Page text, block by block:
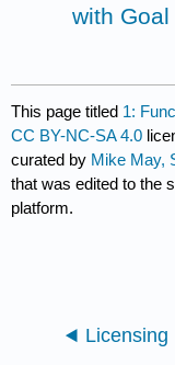
with Goal
This page titled 1:
CC BY-NC-SA 4.0
curated by Mike May,
that was edited to the
platform.
Licensing